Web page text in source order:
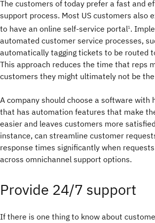
The customers of today prefer a fast and
support process. Most US customers also
to have an online self-service portal1.
automated customer service processes,
automatically tagging tickets to be routed
This approach reduces the time that reps
customers they might ultimately not be
A company should choose a software with
that has automation features that make
easier and leaves customers more
instance, can streamline customer
response times significantly when
across omnichannel support options.
Provide 24/7 support
If there is one thing to know about